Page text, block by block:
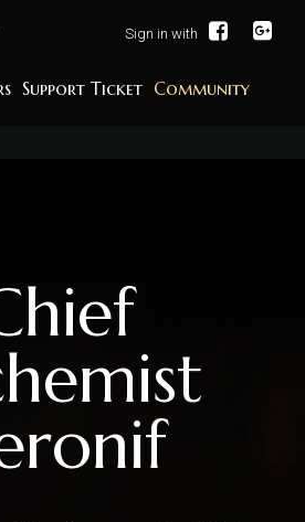
Support Ticket Community
Sign in with